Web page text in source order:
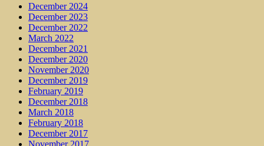
December 2024
December 2023
December 2022
March 2022
December 2021
December 2020
November 2020
December 2019
February 2019
December 2018
March 2018
February 2018
December 2017
November 2017